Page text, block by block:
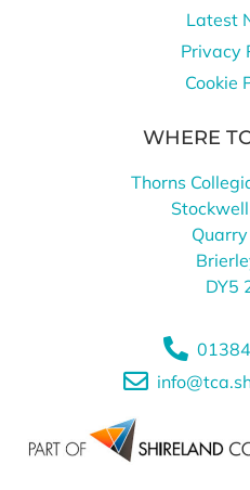
Latest
Privacy
Cookie
WHERE
Thorns
DY5